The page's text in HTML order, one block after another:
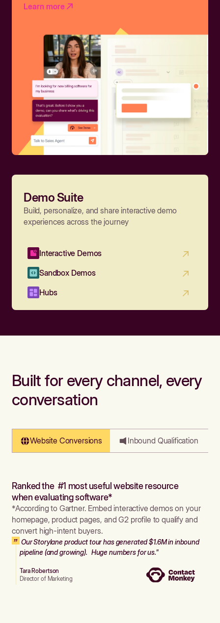
Learn more
Demo Suite
Build, personalize, and share interactive demo
experiences across the journey
Interactive Demos
Sandbox Demos
Hubs
Built for every channel, every
conversation
Website Conversions Inbound Qualification
Ranked the #1 most useful website resource
when evaluating software*
*According to Gartner. Embed interactive demos on your
homepage, product pages, and G2 profile to qualify and
convert high-intent buyers.
Our Storylane product tour has generated $1.6M in inbound
pipeline (and growing). Huge numbers for us."
Tara Robertson
Director of Marketing